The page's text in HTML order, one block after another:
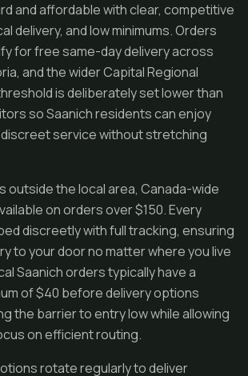
and affordable with clear, competitive
delivery, and low minimums. Orders
for free same-day delivery across
and the wider Capital Regional
is deliberately set lower than
so Saanich residents can enjoy
service without stretching
outside the local area, Canada-wide
on orders over $150. Every
discreetly with full tracking, ensuring
to your door no matter where you live
Saanich orders typically have a
of $40 before delivery options
the barrier to entry low while allowing
on efficient routing.
rotate regularly to deliver